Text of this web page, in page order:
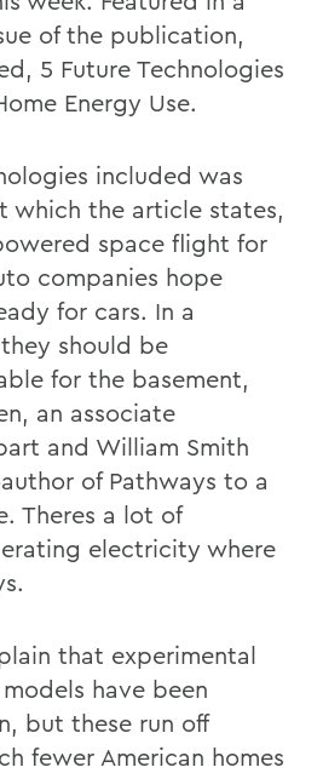
of the publication,
5 Future Technologies
Energy Use.
included was
which the article states,
space flight for
companies hope
for cars. In a
should be
for the basement,
an associate
and William Smith
of Pathways to a
Theres a lot of
electricity where
that experimental
have been
but these run off
fewer American homes